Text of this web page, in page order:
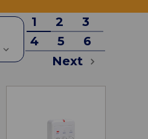
1 2
3
4
5
6
Next